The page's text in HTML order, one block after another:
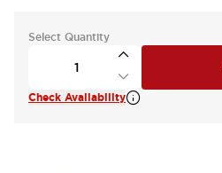
Select Quantity
Check Availability